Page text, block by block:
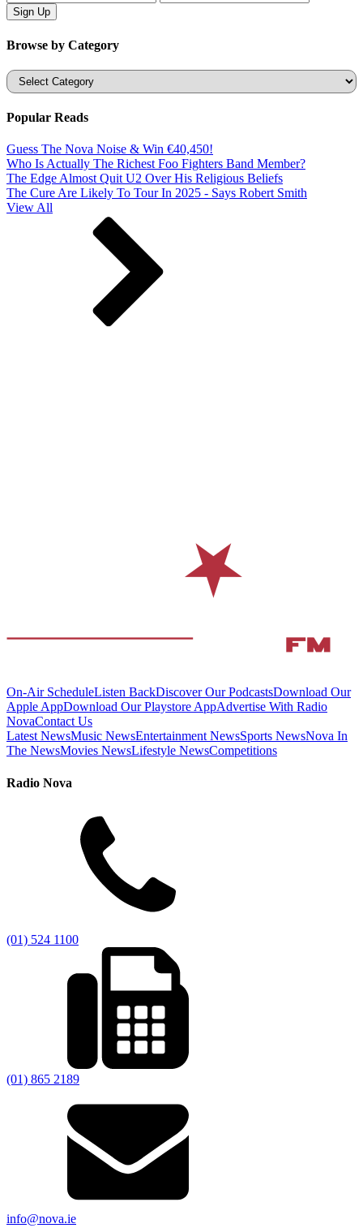
Browse by Category
Categories
Popular Reads
Guess The Nova Noise & Win €40,450!
Who Is Actually The Richest Foo Fighters Band Member?
The Edge Almost Quit U2 Over His Religious Beliefs
The Cure Are Likely To Tour In 2025 - Says Robert Smith
View All
On-Air ScheduleListen BackDiscover Our PodcastsDownload Our
Apple AppDownload Our Playstore AppAdvertise With Radio
NovaContact Us
Latest NewsMusic NewsEntertainment NewsSports NewsNova In
The NewsMovies NewsLifestyle NewsCompetitions
Radio Nova
(01) 524 1100
(01) 865 2189
info@nova.ie